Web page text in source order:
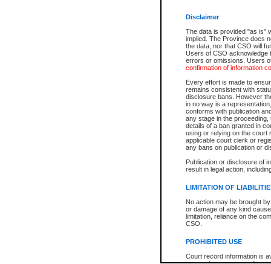
Disclaimer
The data is provided "as is"
implied. The Province does
the data, nor that CSO will
Users of CSO acknowledge
errors or omissions. Users
confirmation of information
Every effort is made to
remains consistent with
disclosure bans. However
in no way is a
conforms with publication
any stage in the
details of a ban granted in
using or relying on the court
applicable court clerk or
any bans on publication or
Publication or disclosure of
result in legal action,
LIMITATION OF
No action may be brought
or damage of any kind
limitation, reliance on the
CSO.
PROHIBITED USE
Court record information is
The accepted methods of
premium BC Registries and